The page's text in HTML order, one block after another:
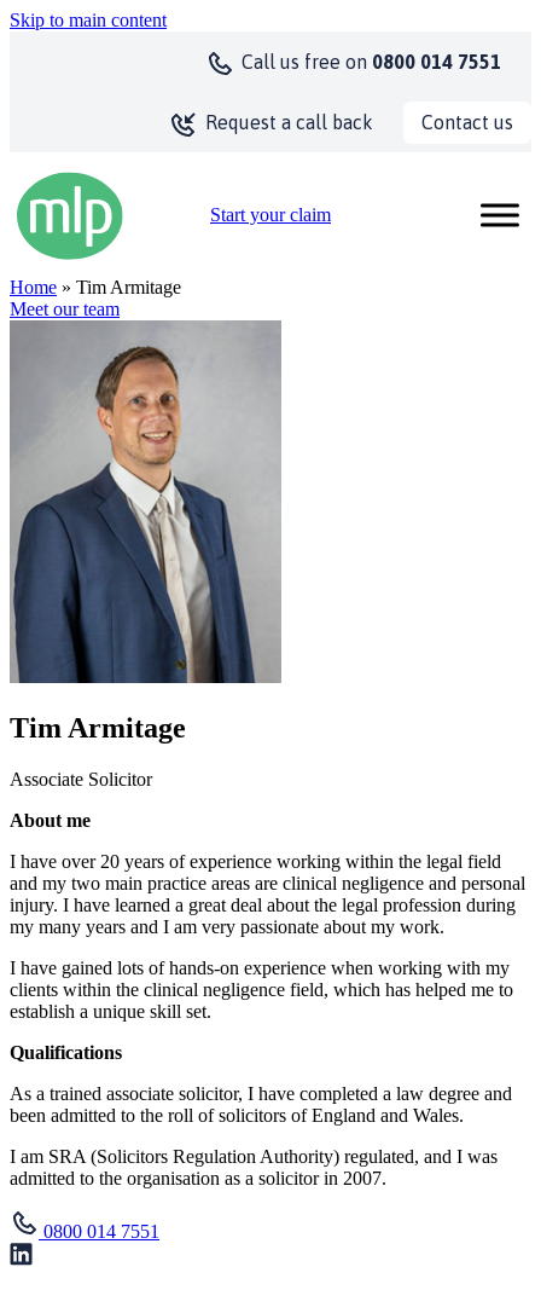
Skip to main content
Call us free on 0800 014 7551
Request a call back Contact us
Start your claim
Home » Tim Armitage
Meet our team
Tim Armitage
Associate Solicitor
About me
I have over 20 years of experience working within the legal field
and my two main practice areas are clinical negligence and personal
injury. I have learned a great deal about the legal profession during
my many years and I am very passionate about my work.
I have gained lots of hands-on experience when working with my
clients within the clinical negligence field, which has helped me to
establish a unique skill set.
Qualifications
As a trained associate solicitor, I have completed a law degree and
been admitted to the roll of solicitors of England and Wales.
I am SRA (Solicitors Regulation Authority) regulated, and I was
admitted to the organisation as a solicitor in 2007.
0800 014 7551